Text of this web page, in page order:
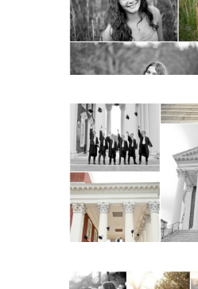
READ MORE...
UVA
Gown
Senior
Lawn in
READ MORE...